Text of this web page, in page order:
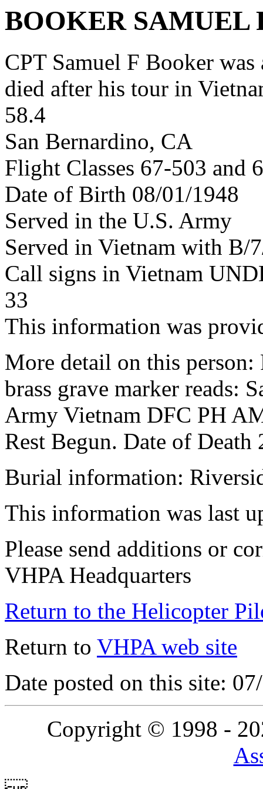
BOOKER SAMUEL
CPT Samuel F Booker
died after his tour in
58.4
San Bernardino, CA
Flight Classes 67-503 and
Date of Birth 08/01/1948
Served in the U.S. Army
Served in Vietnam with B/
Call signs in Vietnam
33
This information was
More detail on this person:
brass grave marker reads:
Army Vietnam DFC PH
Rest Begun. Date of
Burial information:
This information was last
Please send additions or
VHPA Headquarters
Return to the Helicopter
Return to VHPA web site
Date posted on this site:
Copyright © 1998 -